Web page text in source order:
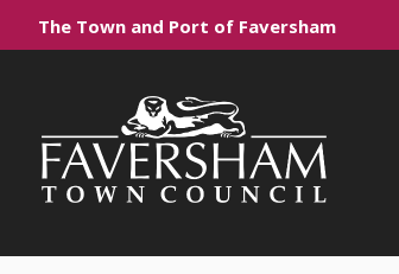
Skip to content
The Town and Port of Faversham